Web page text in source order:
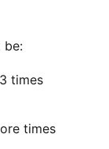
be:
times
times